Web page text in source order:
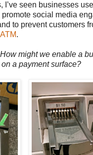
I’ve seen businesses
promote social media
to prevent customers
.
might we enable a
a payment surface?